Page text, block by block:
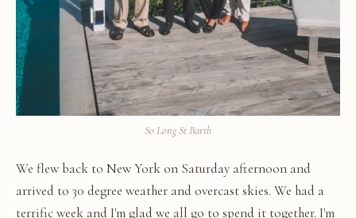
So Long St Barth
We flew back to New York on Saturday afternoon and
arrived to 30 degree weather and overcast skies. We had a
terrific week and I'm glad we all go to spend it together. I'm